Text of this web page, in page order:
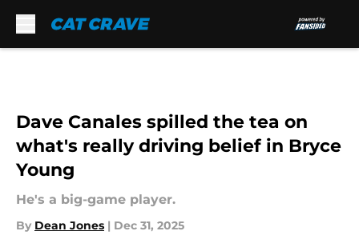
Dave Canales spilled the tea on
what's really driving belief in Bryce
Young
He's a big-game player.
By Dean Jones | Dec 31, 2025